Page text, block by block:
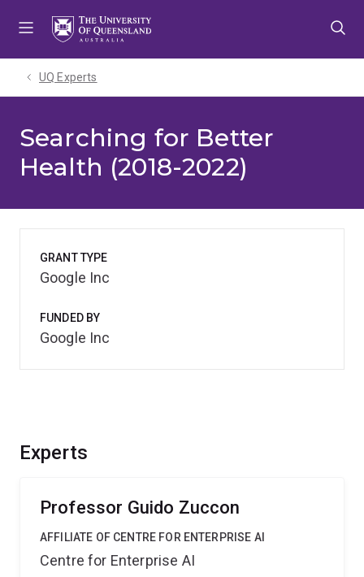
UQ Experts
Searching for Better
Health (2018-2022)
Experts
Professor Guido Zuccon
AFFILIATE OF CENTRE FOR ENTERPRISE AI
Centre for Enterprise AI
GRANT TYPE
Google Inc
FUNDED BY
Google Inc